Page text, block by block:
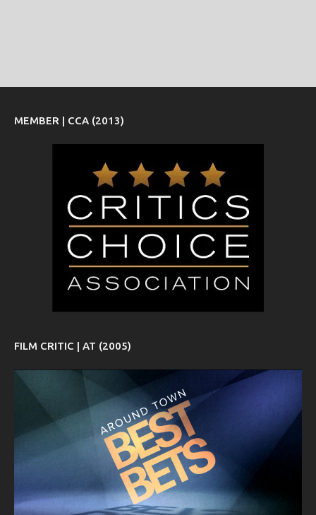
MEMBER | CCA (2013)
FILM CRITIC | AT (2005)